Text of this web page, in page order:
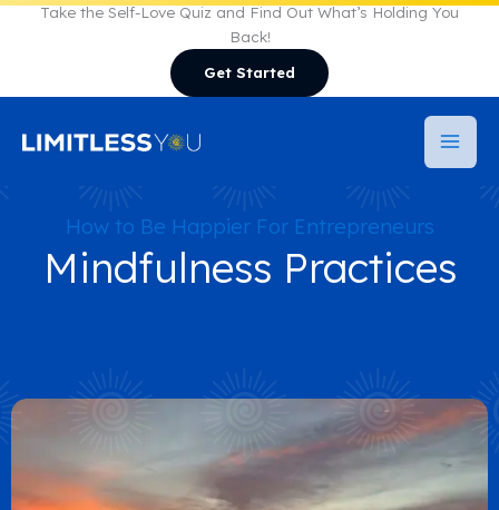
Take the Self-Love Quiz and Find Out What’s Holding You
Back!
Get Started
How to Be Happier For Entrepreneurs
Mindfulness Practices